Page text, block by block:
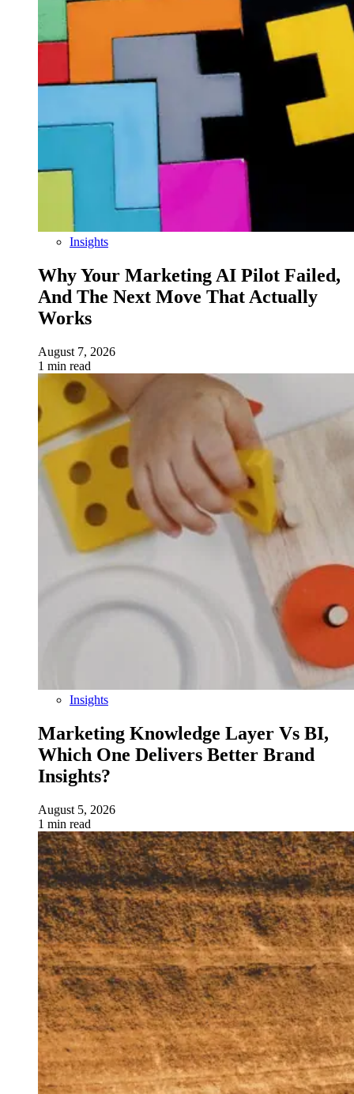
Insights
Why Your Marketing AI Pilot Failed,
And The Next Move That Actually
Works
August 7, 2026
1 min read
Insights
Marketing Knowledge Layer Vs BI,
Which One Delivers Better Brand
Insights?
August 5, 2026
1 min read